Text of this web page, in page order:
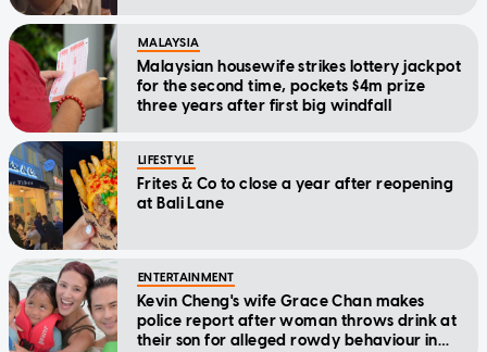
MALAYSIA
Malaysian housewife strikes lottery jackpot
for the second time, pockets $4m prize
three years after first big windfall
LIFESTYLE
Frites & Co to close a year after reopening
at Bali Lane
ENTERTAINMENT
Kevin Cheng's wife Grace Chan makes
police report after woman throws drink at
their son for alleged rowdy behaviour in